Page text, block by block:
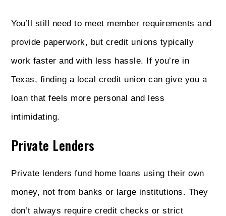
You’ll still need to meet member requirements and
provide paperwork, but credit unions typically
work faster and with less hassle. If you’re in
Texas, finding a local credit union can give you a
loan that feels more personal and less
intimidating.
Private Lenders
Private lenders fund home loans using their own
money, not from banks or large institutions. They
don’t always require credit checks or strict